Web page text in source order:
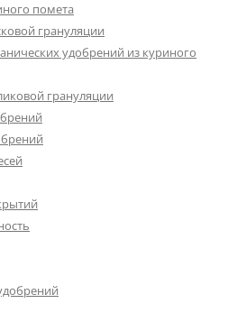
помета
грануляции
удобрений из куриного
грануляции